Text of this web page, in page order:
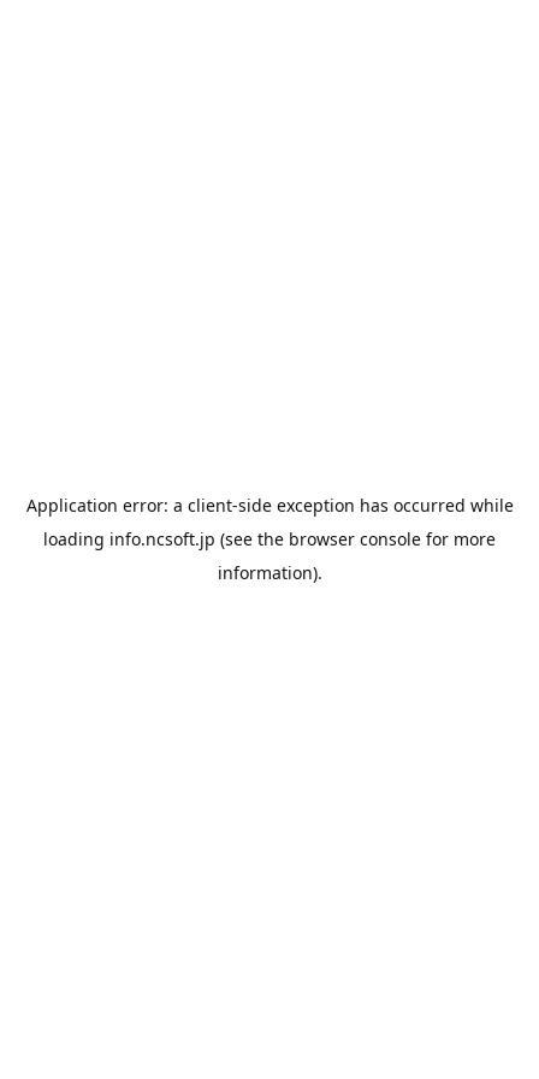
Application error: a client-side exception has occurred while
loading info.ncsoft.jp (see the browser console for more
information).